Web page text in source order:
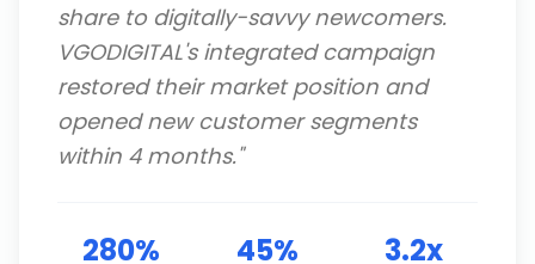
share to digitally-savvy newcomers.
VGODIGITAL's integrated campaign
restored their market position and
opened new customer segments
within 4 months."
280% 45% 3.2x